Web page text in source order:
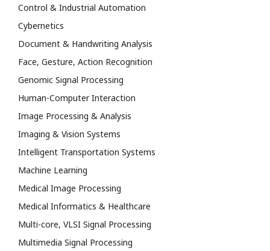
Control & Industrial Automation
Cybernetics
Document & Handwriting Analysis
Face, Gesture, Action Recognition
Genomic Signal Processing
Human-Computer Interaction
Image Processing & Analysis
Imaging & Vision Systems
Intelligent Transportation Systems
Machine Learning
Medical Image Processing
Medical Informatics & Healthcare
Multi-core, VLSI Signal Processing
Multimedia Signal Processing